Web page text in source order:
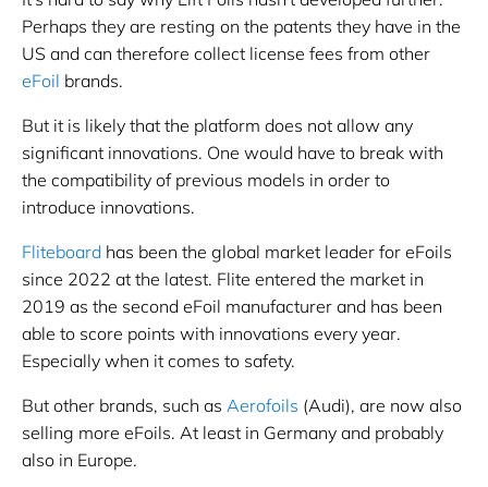
Perhaps they are resting on the patents they have in the
US and can therefore collect license fees from other
eFoil brands.
But it is likely that the platform does not allow any
significant innovations. One would have to break with
the compatibility of previous models in order to
introduce innovations.
Fliteboard has been the global market leader for eFoils
since 2022 at the latest. Flite entered the market in
2019 as the second eFoil manufacturer and has been
able to score points with innovations every year.
Especially when it comes to safety.
But other brands, such as Aerofoils (Audi), are now also
selling more eFoils. At least in Germany and probably
also in Europe.